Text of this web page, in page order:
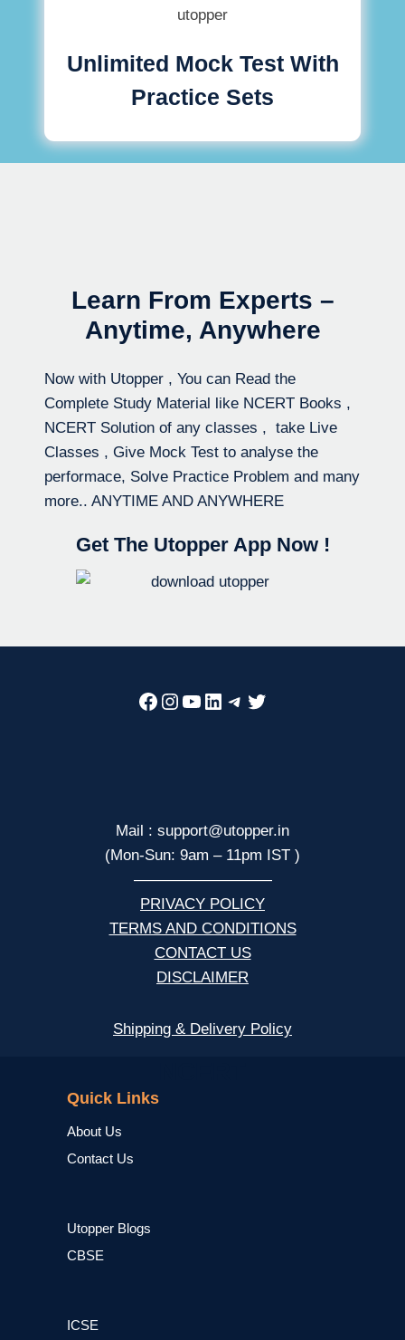
Unlimited Mock Test With
Practice Sets
Learn From Experts –
Anytime, Anywhere
Now with Utopper , You can Read the
Complete Study Material like NCERT Books ,
NCERT Solution of any classes , take Live
Classes , Give Mock Test to analyse the
performace, Solve Practice Problem and many
more.. ANYTIME AND ANYWHERE
Get The Utopper App Now !
Facebook
Instagram
YouTube
LinkedIn
Telegram
Twitter
Mail : support@utopper.in
(Mon-Sun: 9am – 11pm IST )
—————————
PRIVACY POLICY
TERMS AND CONDITIONS
CONTACT US
DISCLAIMER
Shipping & Delivery Policy
Quick Links
About Us
Contact Us
Utopper Blogs
CBSE
ICSE